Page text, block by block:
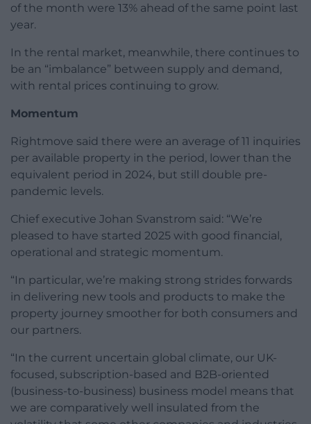
of the month were 13% ahead of the same point last
year.
In the rental market, meanwhile, there continues to
be an “imbalance” between supply and demand,
with rental prices continuing to grow.
Momentum
Rightmove said there were an average of 11 inquiries
per available property in the period, lower than the
equivalent period in 2024, but still double pre-
pandemic levels.
Chief executive Johan Svanstrom said: “We’re
pleased to have started 2025 with good financial,
operational and strategic momentum.
“In particular, we’re making strong strides forwards
in delivering new tools and products to make the
property journey smoother for both consumers and
our partners.
“In the current uncertain global climate, our UK-
focused, subscription-based and B2B-oriented
(business-to-business) business model means that
we are comparatively well insulated from the